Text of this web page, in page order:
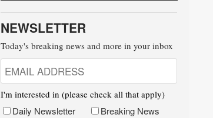
NEWSLETTER
Today's breaking news and more in your inbox
I'm interested in (please check all that apply)
Daily Newsletter Breaking News